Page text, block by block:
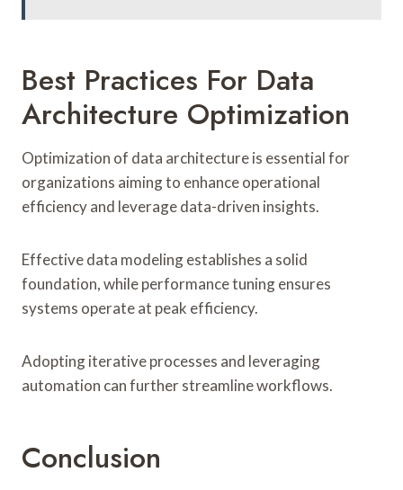
Best Practices For Data
Architecture Optimization
Optimization of data architecture is essential for
organizations aiming to enhance operational
efficiency and leverage data-driven insights.
Effective data modeling establishes a solid
foundation, while performance tuning ensures
systems operate at peak efficiency.
Adopting iterative processes and leveraging
automation can further streamline workflows.
Conclusion